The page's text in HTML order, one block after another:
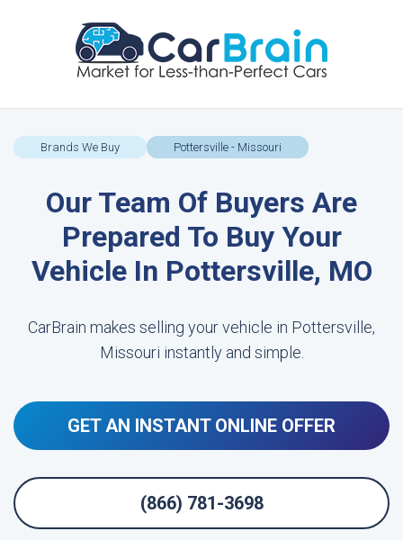
Brands We Buy Pottersville - Missouri
Our Team Of Buyers Are
Prepared To Buy Your
Vehicle In Pottersville, MO
CarBrain makes selling your vehicle in Pottersville,
Missouri instantly and simple.
GET AN INSTANT ONLINE OFFER
(866) 781-3698